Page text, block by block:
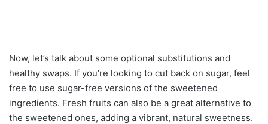
Now, let’s talk about some optional substitutions and
healthy swaps. If you’re looking to cut back on sugar, feel
free to use sugar-free versions of the sweetened
ingredients. Fresh fruits can also be a great alternative to
the sweetened ones, adding a vibrant, natural sweetness.